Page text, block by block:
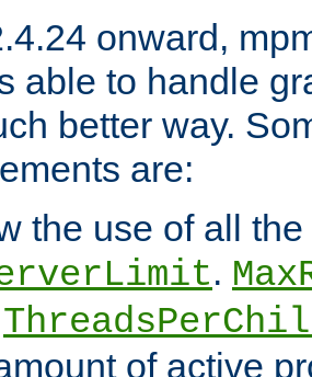
onward,
able to handle
better way.
are:
the use of all
.
of active